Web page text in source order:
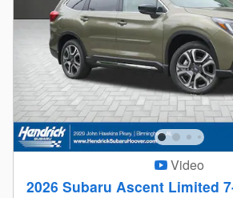
Video
2026 Subaru Ascent Limited